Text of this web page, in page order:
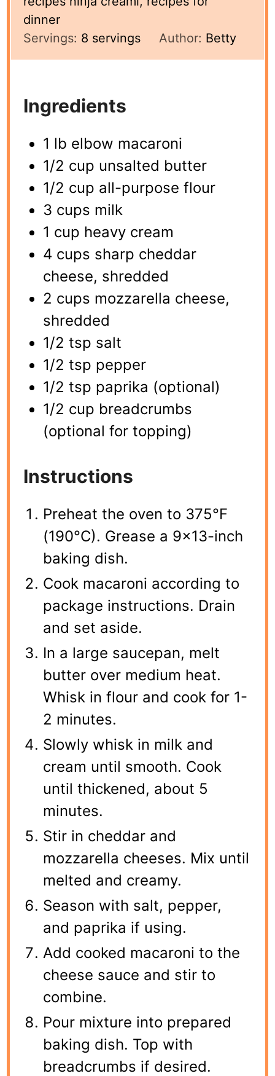
dinner
Servings: 8 servings Author: Betty
Ingredients
1 lb elbow macaroni
1/2 cup unsalted butter
1/2 cup all-purpose flour
3 cups milk
1 cup heavy cream
4 cups sharp cheddar
cheese, shredded
2 cups mozzarella cheese,
shredded
1/2 tsp salt
1/2 tsp pepper
1/2 tsp paprika (optional)
1/2 cup breadcrumbs
(optional for topping)
Instructions
Preheat the oven to 375°F
(190°C). Grease a 9×13-inch
baking dish.
Cook macaroni according to
package instructions. Drain
and set aside.
In a large saucepan, melt
butter over medium heat.
Whisk in flour and cook for 1-
2 minutes.
Slowly whisk in milk and
cream until smooth. Cook
until thickened, about 5
minutes.
Stir in cheddar and
mozzarella cheeses. Mix until
melted and creamy.
Season with salt, pepper,
and paprika if using.
Add cooked macaroni to the
cheese sauce and stir to
combine.
Pour mixture into prepared
baking dish. Top with
breadcrumbs if desired.